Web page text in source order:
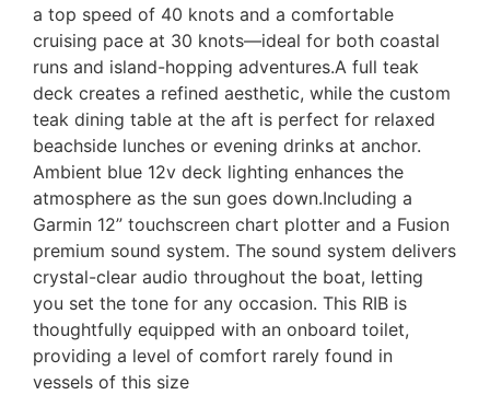
a top speed of 40 knots and a comfortable
cruising pace at 30 knots—ideal for both coastal
runs and island-hopping adventures.A full teak
deck creates a refined aesthetic, while the custom
teak dining table at the aft is perfect for relaxed
beachside lunches or evening drinks at anchor.
Ambient blue 12v deck lighting enhances the
atmosphere as the sun goes down.Including a
Garmin 12” touchscreen chart plotter and a Fusion
premium sound system. The sound system delivers
crystal-clear audio throughout the boat, letting
you set the tone for any occasion. This RIB is
thoughtfully equipped with an onboard toilet,
providing a level of comfort rarely found in
vessels of this size